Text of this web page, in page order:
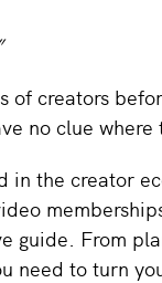
of creators
no clue where
in the creator
guide. From
need to turn